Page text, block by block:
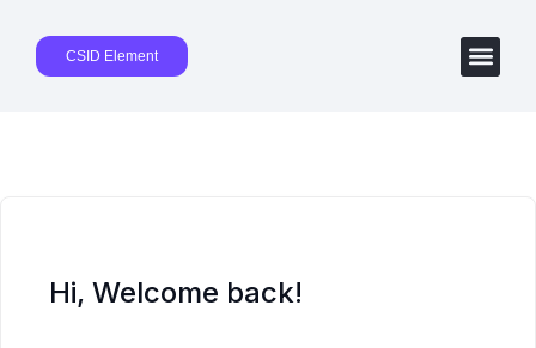
CSID Element
Hi, Welcome back!